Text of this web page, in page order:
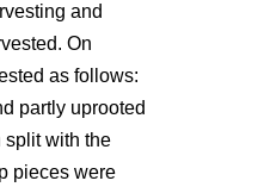
and
On
as follows:
partly uprooted
split with the
pieces were